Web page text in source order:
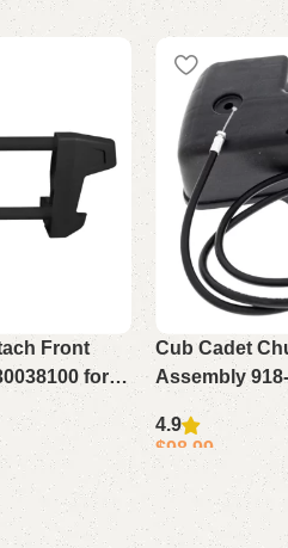
Front
for
Cub Cadet
Assembly
728TDE 530
4.9
$98.99
Add to cart